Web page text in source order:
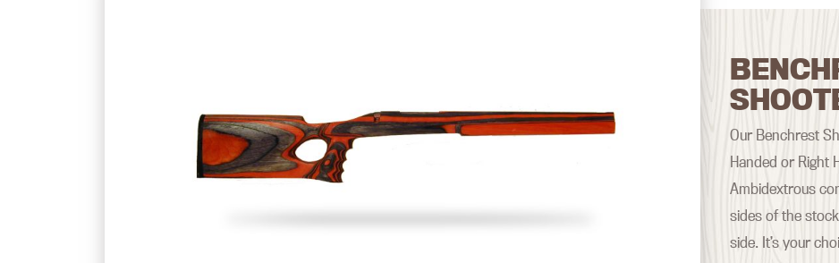
Our Benchrest
Handed or Right
Ambidextrous
sides of the
side. It’s your